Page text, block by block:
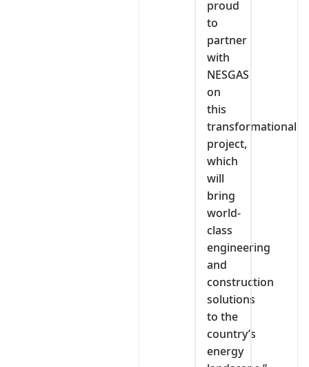
proud
to
partner
with
NESGAS
on
this
transformational
project,
which
will
bring
world-
class
engineering
and
construction
solutions
to the
country’s
energy